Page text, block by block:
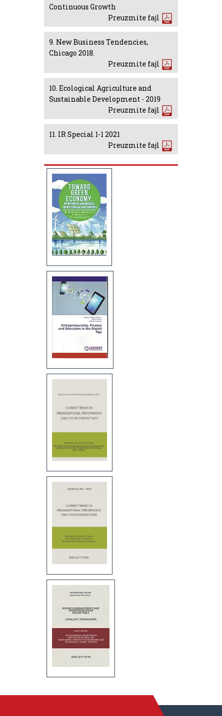
Continuous Growth
Preuzmite fajl
9. New Business Tendencies,
Chicago 2018.
Preuzmite fajl
10. Ecological Agriculture and
Sustainable Development - 2019
Preuzmite fajl
11. IR Special 1-1 2021
Preuzmite fajl